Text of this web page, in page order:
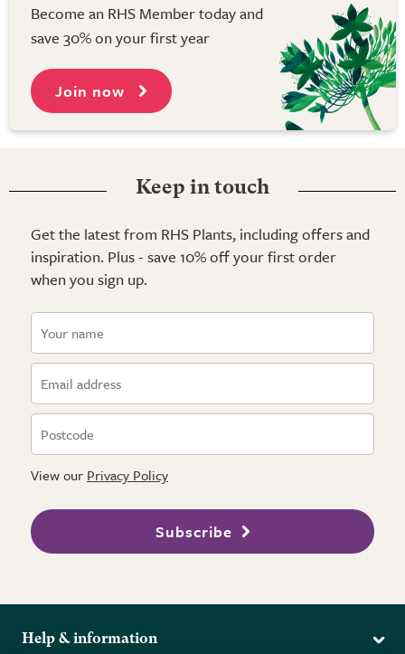
Become an RHS Member today and
save 30% on your first year
Join now
Keep in touch
Get the latest from RHS Plants, including offers and
inspiration. Plus - save 10% off your first order
when you sign up.
View our Privacy Policy
Subscribe
Help & information